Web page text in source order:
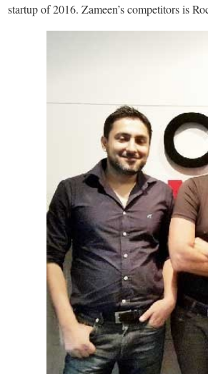
startup of 2016. Zameen’s competitors is